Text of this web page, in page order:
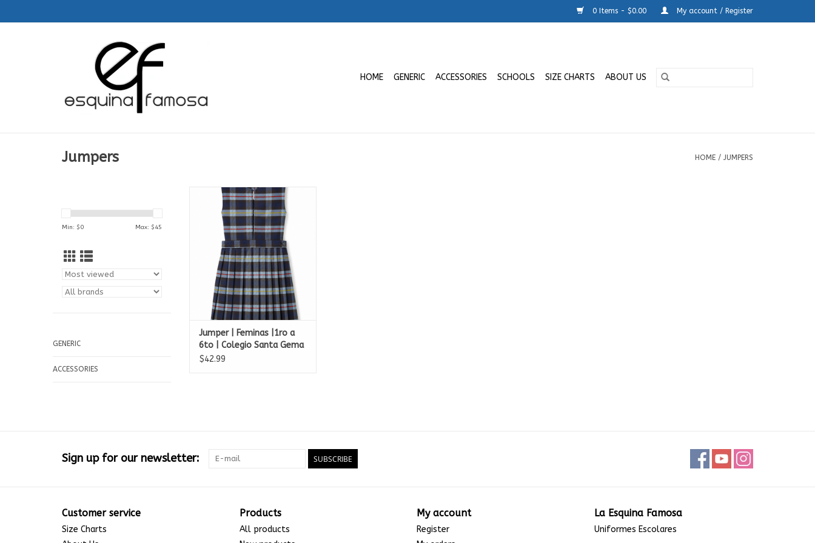
0 Items - $0.00 My account / Register
HOME GENERIC ACCESSORIES SCHOOLS SIZE CHARTS ABOUT US
Jumpers HOME / JUMPERS
Min: $0 Max: $45
GENERIC
ACCESSORIES
Jumper | Feminas |1ro a 6to |
Colegio Santa Gema
ADD TO CART
Jumper | Feminas |1ro a
6to | Colegio Santa Gema
$42.99
Sign up for our newsletter: SUBSCRIBE
Customer service
Size Charts
Products
All products
My account
Register
La Esquina Famosa
Uniformes Escolares